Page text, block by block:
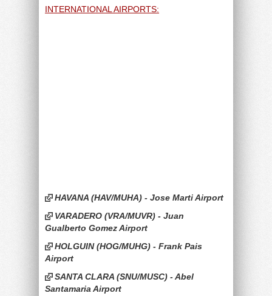
INTERNATIONAL AIRPORTS:
HAVANA (HAV/MUHA) - Jose Marti Airport
VARADERO (VRA/MUVR) - Juan
Gualberto Gomez Airport
HOLGUIN (HOG/MUHG) - Frank Pais
Airport
SANTA CLARA (SNU/MUSC) - Abel
Santamaria Airport